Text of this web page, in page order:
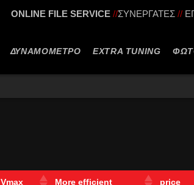
ONLINE FILE SERVICE//ΣΥΝΕΡΓΑΤΕΣ //
EXTRA TUNING
ΔΥΝΑΜΟΜΕΤΡΟ
Vmax More efficient price